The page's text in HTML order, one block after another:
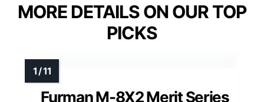
MORE DETAILS ON OUR TOP
PICKS
Furman M-8X2 Merit Series